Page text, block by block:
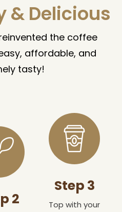
& Delicious
the coffee
affordable, and
tasty!
2
Step 3
Top with your